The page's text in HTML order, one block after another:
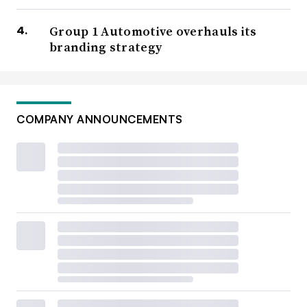
Group 1 Automotive overhauls its
branding strategy
COMPANY ANNOUNCEMENTS